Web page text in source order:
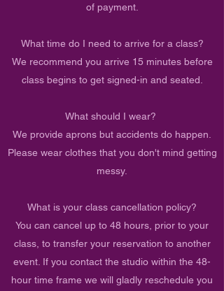
of payment.
What time do I need to arrive for a class?
We recommend you arrive 15 minutes before
class begins to get signed-in and seated.
What should I wear?
We provide aprons but accidents do happen.
Please wear clothes that you don't mind getting
messy.
What is your class cancellation policy?
You can cancel up to 48 hours, prior to your
class, to transfer your reservation to another
event. If you contact the studio within the 48-
hour time frame we will gladly reschedule you